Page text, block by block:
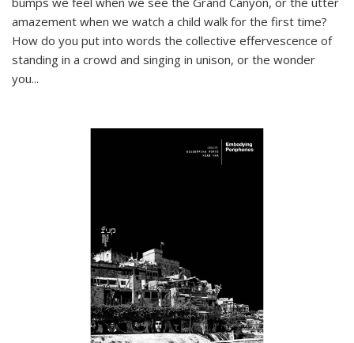
amazement when we watch a child walk for the first time?
How do you put into words the collective effervescence of
standing in a crowd and singing in unison, or the wonder
you...